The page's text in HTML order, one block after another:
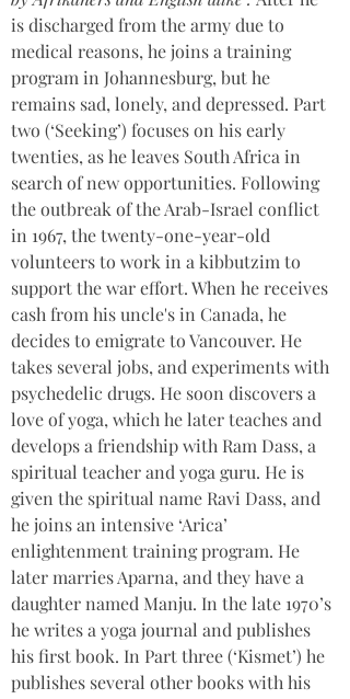
is discharged from the army due to
medical reasons, he joins a training
program in Johannesburg, but he
remains sad, lonely, and depressed. Part
two (‘Seeking’) focuses on his early
twenties, as he leaves South Africa in
search of new opportunities. Following
the outbreak of the Arab-Israel conflict
in 1967, the twenty-one-year-old
volunteers to work in a kibbutzim to
support the war effort. When he receives
cash from his uncle's in Canada, he
decides to emigrate to Vancouver. He
takes several jobs, and experiments with
psychedelic drugs. He soon discovers a
love of yoga, which he later teaches and
develops a friendship with Ram Dass, a
spiritual teacher and yoga guru. He is
given the spiritual name Ravi Dass, and
he joins an intensive ‘Arica’
enlightenment training program. He
later marries Aparna, and they have a
daughter named Manju. In the late 1970’s
he writes a yoga journal and publishes
his first book. In Part three (‘Kismet’) he
publishes several other books with his